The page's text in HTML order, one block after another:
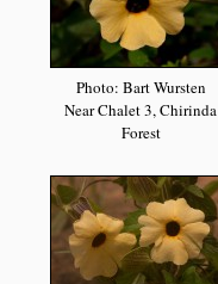
Photo: Bart Wursten
Near Chalet 3, Chirinda
Forest